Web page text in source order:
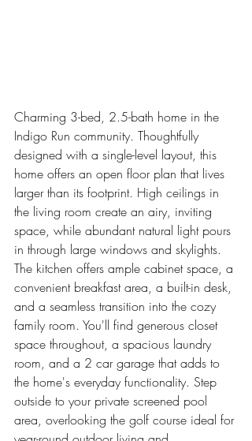
Charming 3-bed, 2.5-bath home in the
Indigo Run community. Thoughtfully
designed with a single-level layout, this
home offers an open floor plan that lives
larger than its footprint. High ceilings in
the living room create an airy, inviting
space, while abundant natural light pours
in through large windows and skylights.
The kitchen offers ample cabinet space, a
convenient breakfast area, a built-in desk,
and a seamless transition into the cozy
family room. You'll find generous closet
space throughout, a spacious laundry
room, and a 2 car garage that adds to
the home's everyday functionality. Step
outside to your private screened pool
area, overlooking the golf course ideal for